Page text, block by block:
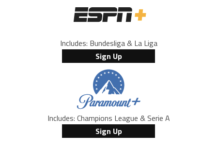
Includes: Bundesliga & La Liga
Sign Up
Includes: Champions League & Serie A
Sign Up